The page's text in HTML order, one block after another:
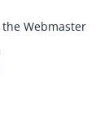
the Webmaster